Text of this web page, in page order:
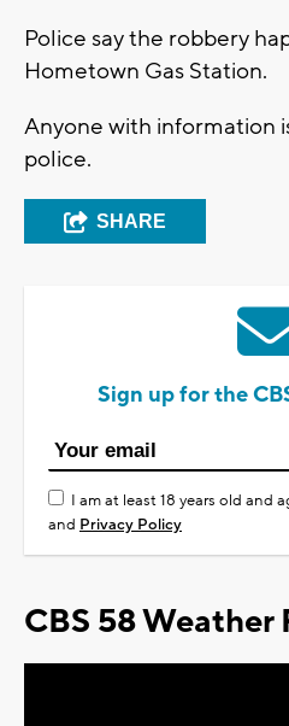
Police say the robbery
Hometown Gas Station.
Anyone with information
police.
SHARE
Sign up for the
I am at least 18 years old and
and Privacy Policy
CBS 58 Weather